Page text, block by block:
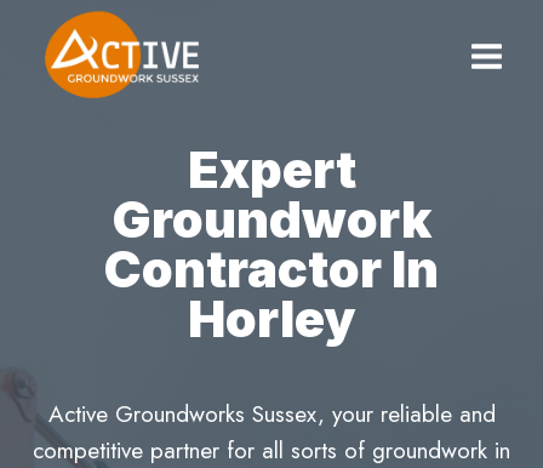
content
Expert
Groundwork
Contractor In
Horley
Active Groundworks Sussex, your reliable and
competitive partner for all sorts of groundwork in